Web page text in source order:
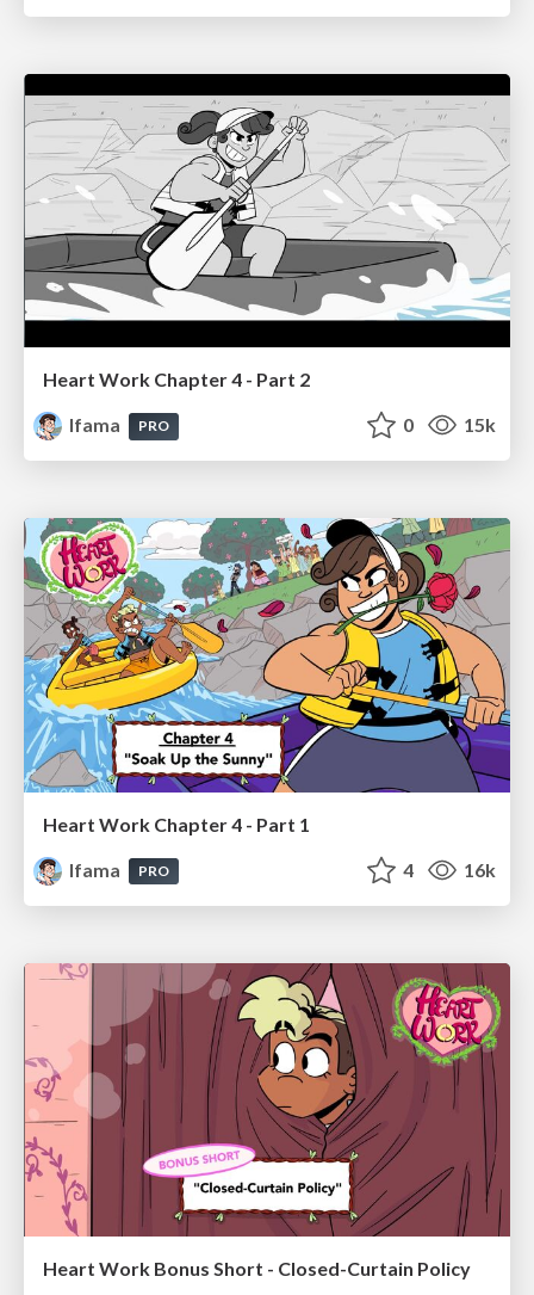
Heart Work Chapter 4 - Part 2
lfama
PRO 0 15k
Heart Work Chapter 4 - Part 1
lfama
PRO 4 16k
Heart Work Bonus Short - Closed-Curtain Policy